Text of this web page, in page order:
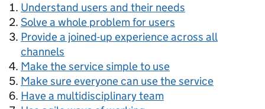
Understand users and their needs
Solve a whole problem for users
Provide a joined-up experience across all
channels
Make the service simple to use
Make sure everyone can use the service
Have a multidisciplinary team